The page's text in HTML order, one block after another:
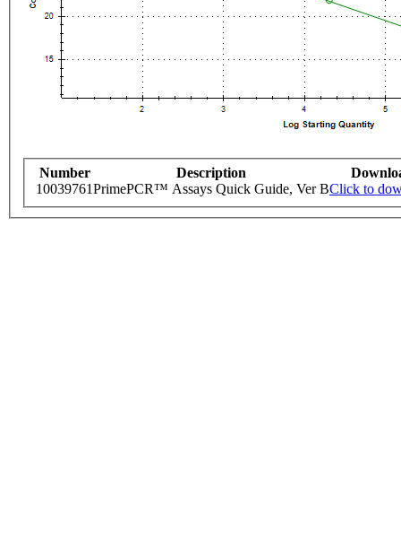
Number Description
10039761PrimePCR™ Assays Quick Guide, Ver BClick to